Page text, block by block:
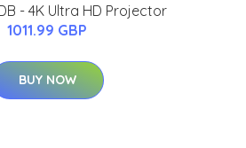
- 4K Ultra HD Projector
1011.99 GBP
BUY NOW